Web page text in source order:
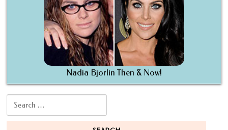
Nadia Bjorlin Then & Now!
Search for: